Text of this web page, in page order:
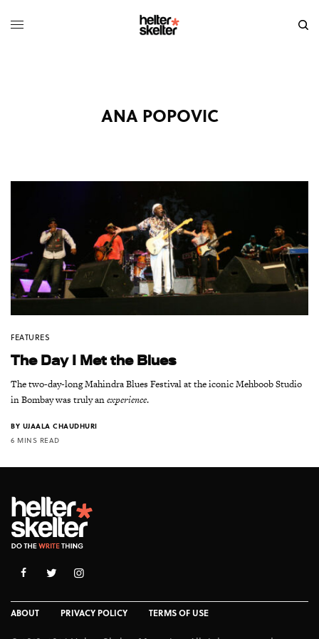
ANA POPOVIC
FEATURES
The Day I Met the Blues
The two-day-long Mahindra Blues Festival at the iconic Mehboob Studio
in Bombay was truly anexperience.
BY UJAALA CHAUDHURI
6 MINS READ
ABOUT PRIVACY POLICY TERMS OF USE